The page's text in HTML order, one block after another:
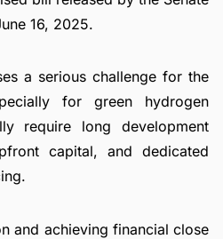
16, 2025.
a serious challenge for the
for green hydrogen
require long development
capital, and dedicated
and achieving financial close